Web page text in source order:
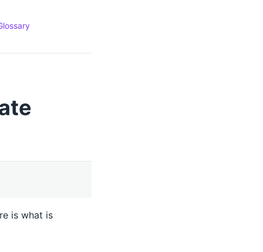
is what is